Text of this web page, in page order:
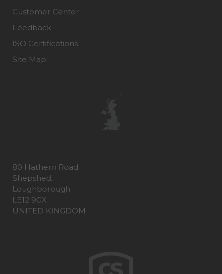
Customer Center
Feedback
ISO Certifications
Site Map
80 Hathern Road
Shepshed,
Loughborough
LE12 9GX
UNITED KINGDOM